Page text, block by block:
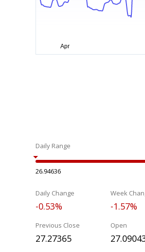
Daily Range
26.94636
Daily Change
-0.53%
Week
-1.57%
Previous Close
27.27365
Open